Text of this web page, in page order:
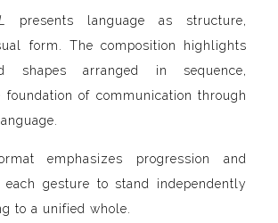
presents language as structure,
form. The composition highlights
shapes arranged in sequence,
foundation of communication through
emphasizes progression and
gesture to stand independently
to a unified whole.